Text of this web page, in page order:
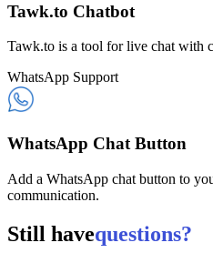
Tawk.to Chatbot
Tawk.to is a tool for live chat with
WhatsApp Support
WhatsApp Chat Button
Add a WhatsApp chat button to
communication.
Still havequestions?